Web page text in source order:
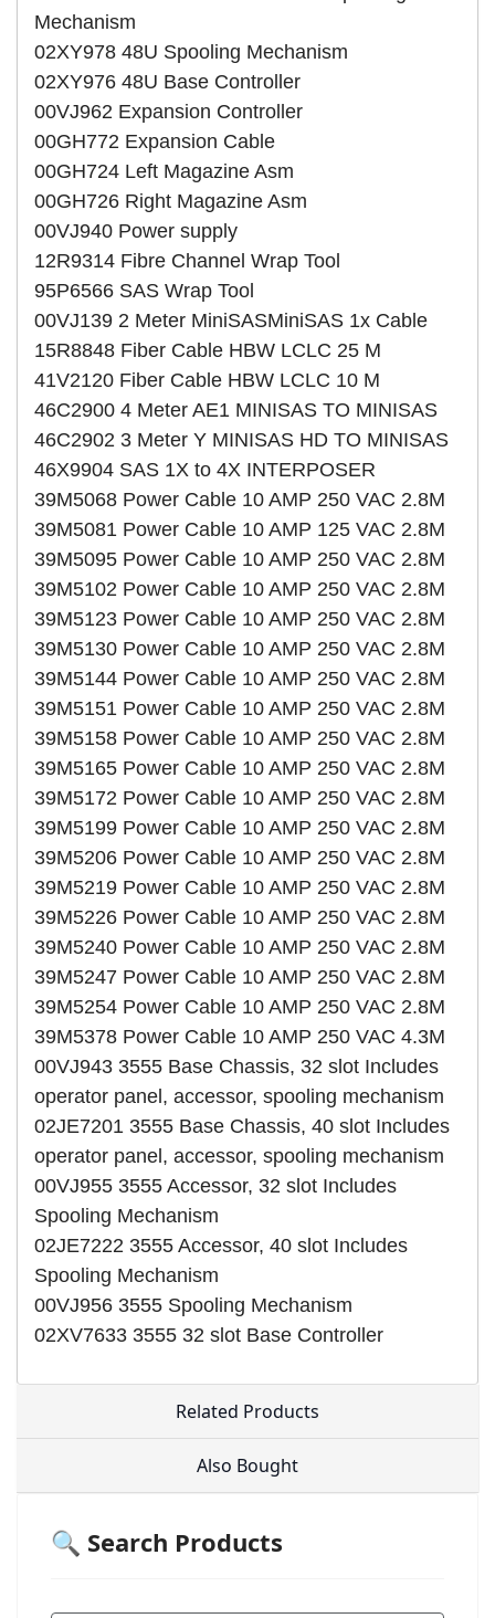
Mechanism
02XY978 48U Spooling Mechanism
02XY976 48U Base Controller
00VJ962 Expansion Controller
00GH772 Expansion Cable
00GH724 Left Magazine Asm
00GH726 Right Magazine Asm
00VJ940 Power supply
12R9314 Fibre Channel Wrap Tool
95P6566 SAS Wrap Tool
00VJ139 2 Meter MiniSASMiniSAS 1x Cable
15R8848 Fiber Cable HBW LCLC 25 M
41V2120 Fiber Cable HBW LCLC 10 M
46C2900 4 Meter AE1 MINISAS TO MINISAS
46C2902 3 Meter Y MINISAS HD TO MINISAS
46X9904 SAS 1X to 4X INTERPOSER
39M5068 Power Cable 10 AMP 250 VAC 2.8M
39M5081 Power Cable 10 AMP 125 VAC 2.8M
39M5095 Power Cable 10 AMP 250 VAC 2.8M
39M5102 Power Cable 10 AMP 250 VAC 2.8M
39M5123 Power Cable 10 AMP 250 VAC 2.8M
39M5130 Power Cable 10 AMP 250 VAC 2.8M
39M5144 Power Cable 10 AMP 250 VAC 2.8M
39M5151 Power Cable 10 AMP 250 VAC 2.8M
39M5158 Power Cable 10 AMP 250 VAC 2.8M
39M5165 Power Cable 10 AMP 250 VAC 2.8M
39M5172 Power Cable 10 AMP 250 VAC 2.8M
39M5199 Power Cable 10 AMP 250 VAC 2.8M
39M5206 Power Cable 10 AMP 250 VAC 2.8M
39M5219 Power Cable 10 AMP 250 VAC 2.8M
39M5226 Power Cable 10 AMP 250 VAC 2.8M
39M5240 Power Cable 10 AMP 250 VAC 2.8M
39M5247 Power Cable 10 AMP 250 VAC 2.8M
39M5254 Power Cable 10 AMP 250 VAC 2.8M
39M5378 Power Cable 10 AMP 250 VAC 4.3M
00VJ943 3555 Base Chassis, 32 slot Includes
operator panel, accessor, spooling mechanism
02JE7201 3555 Base Chassis, 40 slot Includes
operator panel, accessor, spooling mechanism
00VJ955 3555 Accessor, 32 slot Includes
Spooling Mechanism
02JE7222 3555 Accessor, 40 slot Includes
Spooling Mechanism
00VJ956 3555 Spooling Mechanism
02XV7633 3555 32 slot Base Controller
Related Products
Also Bought
🔍 Search Products